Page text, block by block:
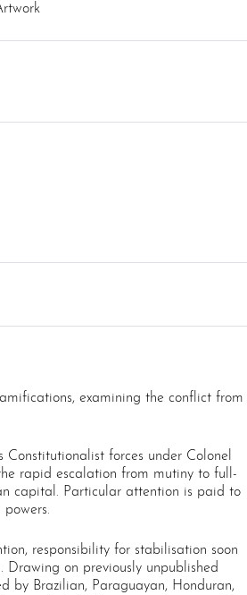
examining the conflict from
forces under Colonel
rapid escalation from mutiny to full-
capital. Particular attention is paid to
responsibility for stabilisation soon
on previously unpublished
by Brazilian, Paraguayan, Honduran,